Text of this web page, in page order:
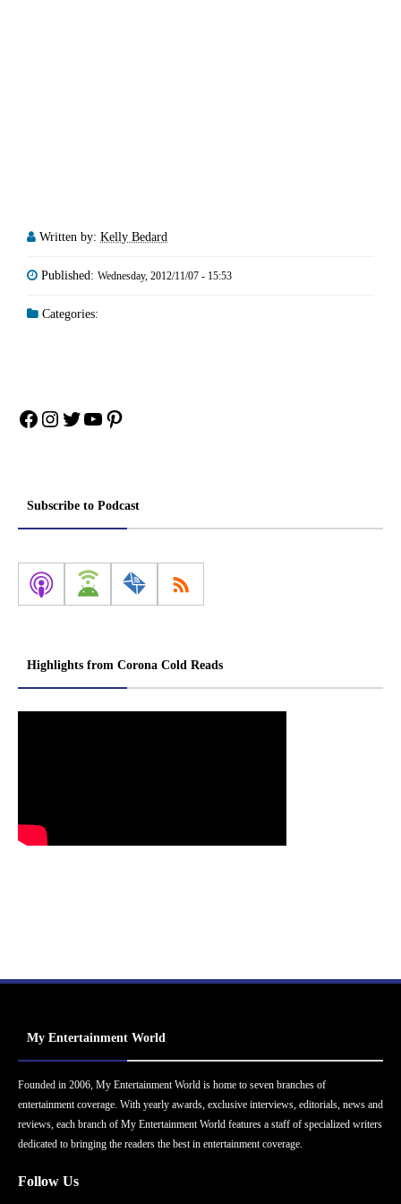
Written by: Kelly Bedard
Published: Wednesday, 2012/11/07 - 15:53
Categories:
Facebook
Instagram
Twitter
YouTube
Pinterest
Subscribe to Podcast
Highlights from Corona Cold Reads
My Entertainment World
Founded in 2006, My Entertainment World is home to seven branches of
entertainment coverage. With yearly awards, exclusive interviews, editorials, news and
reviews, each branch of My Entertainment World features a staff of specialized writers
dedicated to bringing the readers the best in entertainment coverage.
Follow Us